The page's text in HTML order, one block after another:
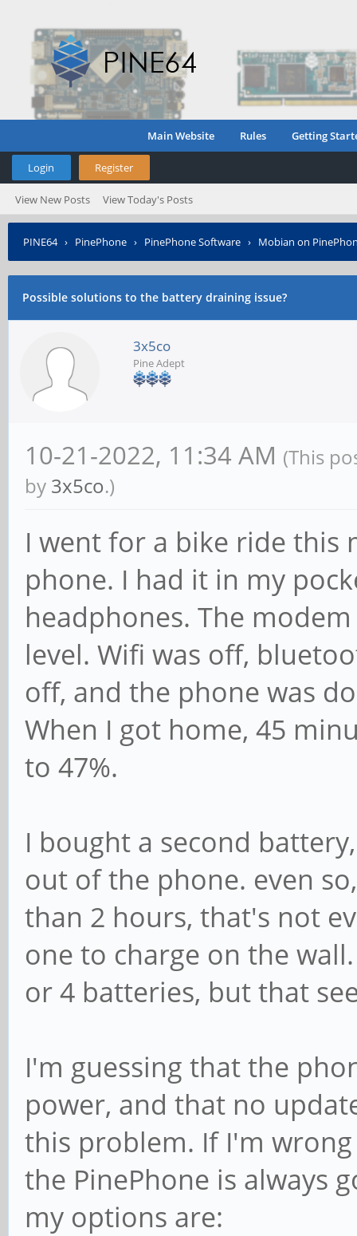
Main Website Rules Getting
Login Register
View New Posts View Today's Posts
PINE64› PinePhone › PinePhone Software › Mobian on
Possible solutions to the battery draining issue?
3x5co
Pine Adept
10-21-2022, 11:34 AM (This
by 3x5co.)
I went for a bike ride this
phone. I had it in my
headphones. The
level. Wifi was off,
off, and the phone was
When I got home, 45
to 47%.
I bought a second
out of the phone. even
than 2 hours, that's not
one to charge on the
or 4 batteries, but that
I'm guessing that the
power, and that no
this problem. If I'm
the PinePhone is always
my options are: